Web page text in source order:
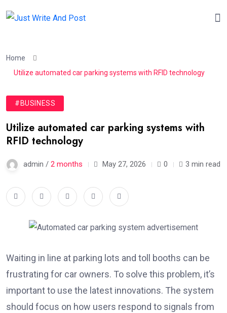
Home
Utilize automated car parking systems with RFID technology
#BUSINESS
Utilize automated car parking systems with
RFID technology
admin / 2 months May 27, 2026 0 3 min read
Waiting in line at parking lots and toll booths can be
frustrating for car owners. To solve this problem, it’s
important to use the latest innovations. The system
should focus on how users respond to signals from